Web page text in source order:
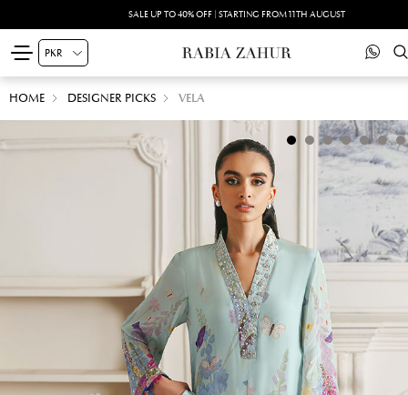
SALE UP TO 40% OFF | STARTING FROM 11TH AUGUST
HOME DESIGNER PICKS VELA